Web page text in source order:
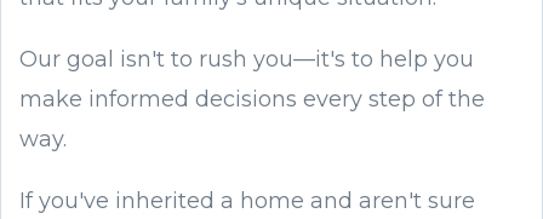
Our goal isn't to rush you—it's to help you
make informed decisions every step of the
way.
If you've inherited a home and aren't sure